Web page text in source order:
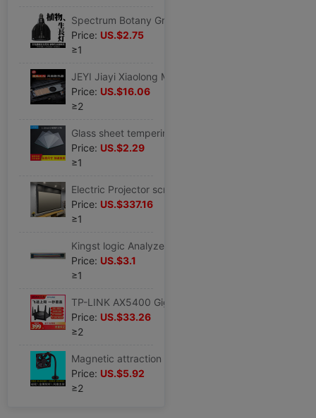
Price: US.$2.75
≥1
Price: US.$16.06
≥2
Price: US.$2.29
≥1
Price: US.$337.16
≥1
Price: US.$3.1
≥1
Price: US.$33.26
≥2
Price: US.$5.92
≥2